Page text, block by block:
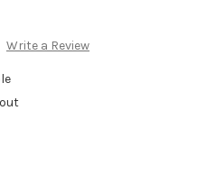
Write a Review